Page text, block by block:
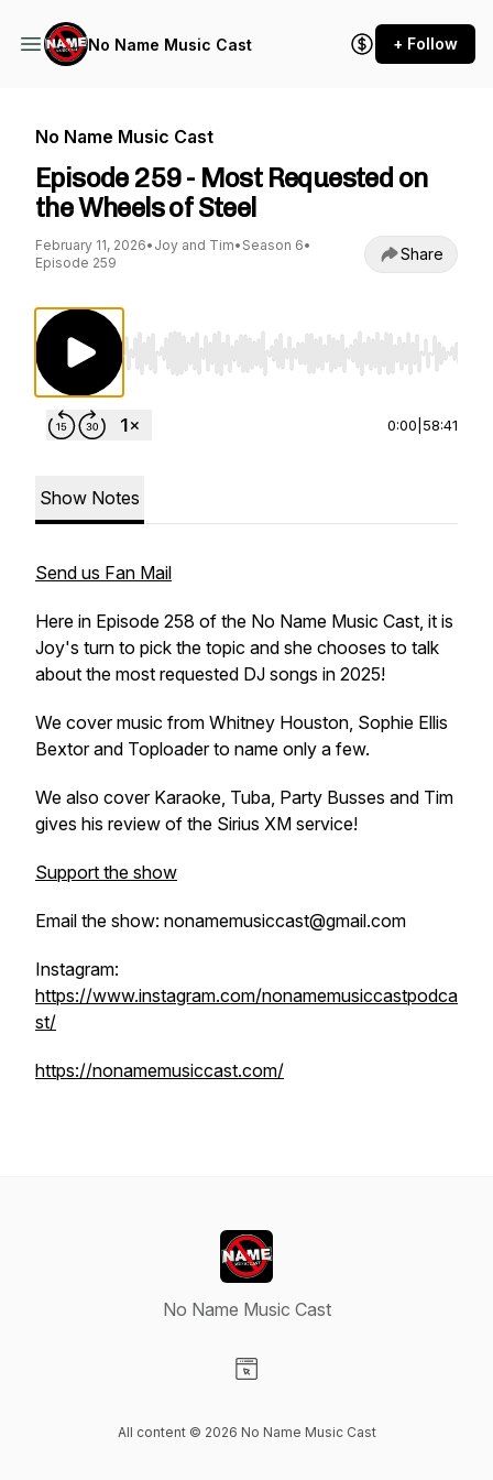
No Name Music Cast + Follow
No Name Music Cast
Episode 259 - Most Requested on
the Wheels of Steel
February 11, 2026• Joy and Tim• Season 6•
Episode 259
Share
Use Left/Right to seek, Home/End to jump to
0:00 58:41
Show Notes
Send us Fan Mail
Here in Episode 258 of the No Name Music Cast, it is
Joy's turn to pick the topic and she chooses to talk
about the most requested DJ songs in 2025!
We cover music from Whitney Houston, Sophie Ellis
Bextor and Toploader to name only a few.
We also cover Karaoke, Tuba, Party Busses and Tim
gives his review of the Sirius XM service!
Support the show
Email the show: nonamemusiccast@gmail.com
Instagram:
https://www.instagram.com/nonamemusiccastpodca
st/
https://nonamemusiccast.com/
No Name Music Cast
All content © 2026 No Name Music Cast